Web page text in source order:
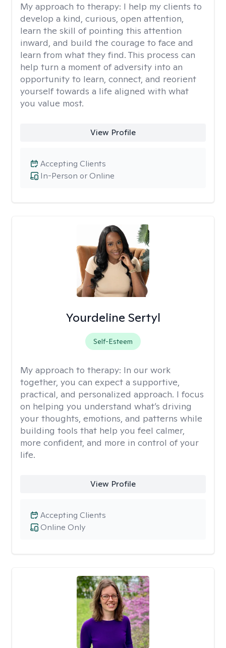
My approach to therapy: I help my clients to
develop a kind, curious, open attention,
learn the skill of pointing this attention
inward, and build the courage to face and
learn from what they find. This process can
help turn a moment of adversity into an
opportunity to learn, connect, and reorient
yourself towards a life aligned with what
you value most.
View Profile
In-Person or Online
Accepting Clients
Yourdeline Sertyl
Self-Esteem
My approach to therapy: In our work
together, you can expect a supportive,
practical, and personalized approach. I focus
on helping you understand what’s driving
your thoughts, emotions, and patterns while
building tools that help you feel calmer,
more confident, and more in control of your
life.
View Profile
Online Only
Accepting Clients